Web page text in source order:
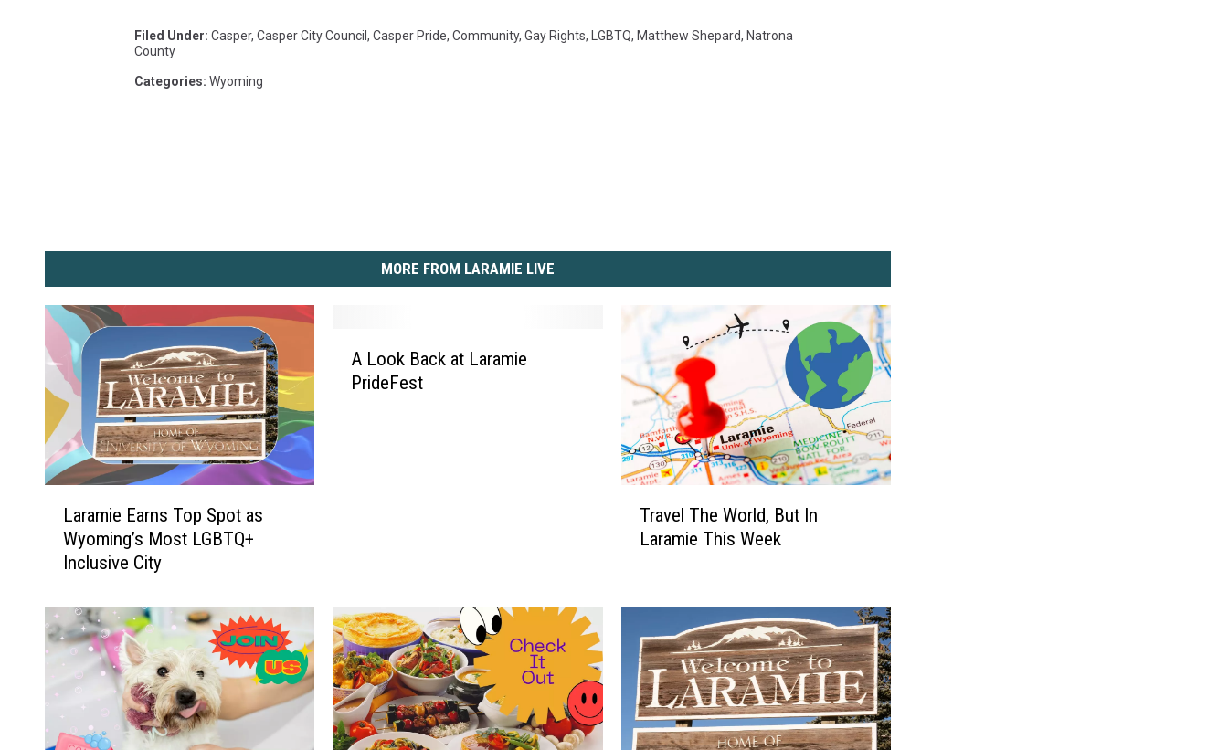
Filed Under: Casper, Casper City Council , Casper Pride, Community, Gay Rights, LGBTQ, Matthew Shepard, Natrona
County
Categories: Wyoming
MORE FROM LARAMIE LIVE
i
e
E
s
Laramie Earns Top Spot as
Wyoming’s Most LGBTQ+
Inclusive City
a
r
a
m
i
e
A Look Back at Laramie
PrideFest
l
Travel The World, But In
Laramie This Week